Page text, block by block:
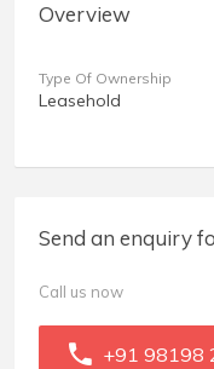
Overview
Type Of Ownership
Leasehold
Send an enquiry
Call us now
+91 98198